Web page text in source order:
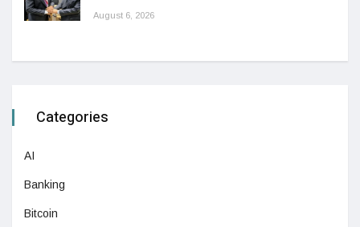
August 6, 2026
Categories
AI
Banking
Bitcoin